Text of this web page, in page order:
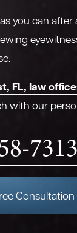
you can after
FL, law
with our
7313
Consultation